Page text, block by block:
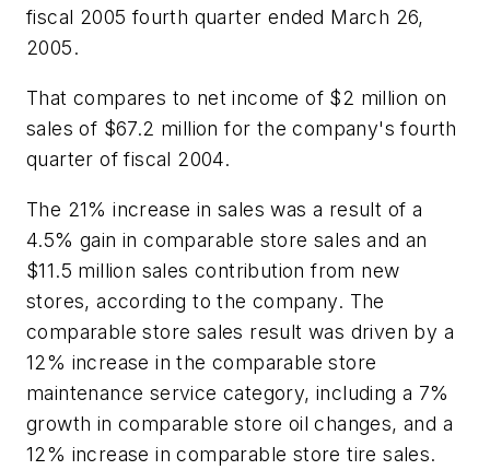
fiscal 2005 fourth quarter ended March 26,
2005.
That compares to net income of $2 million on
sales of $67.2 million for the company's fourth
quarter of fiscal 2004.
The 21% increase in sales was a result of a
4.5% gain in comparable store sales and an
$11.5 million sales contribution from new
stores, according to the company. The
comparable store sales result was driven by a
12% increase in the comparable store
maintenance service category, including a 7%
growth in comparable store oil changes, and a
12% increase in comparable store tire sales.